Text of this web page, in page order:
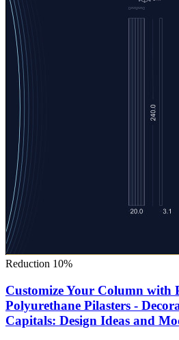
Reduction 10%
Customize Your Column with
Polyurethane Pilasters -
Capitals: Design Ideas and